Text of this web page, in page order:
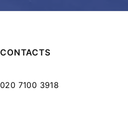
CONTACTS
020 7100 3918